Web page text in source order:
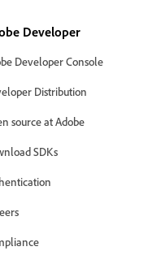
Developer
Developer Console
Distribution
source at Adobe
SDKs